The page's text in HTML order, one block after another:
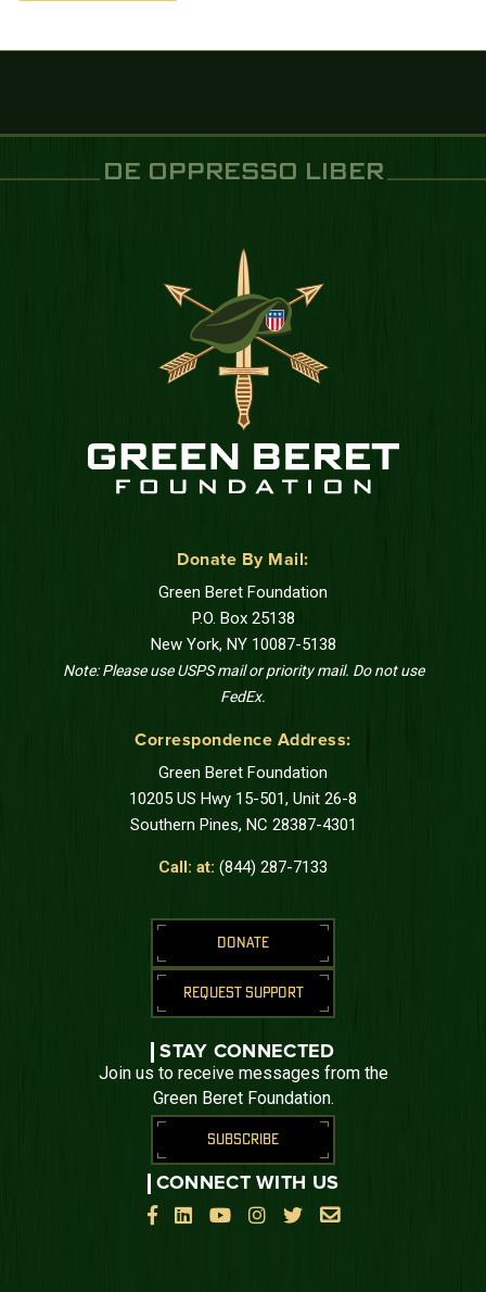
DE OPPRESSO LIBER
Donate By Mail:
Green Beret Foundation
P.O. Box 25138
New York, NY 10087-5138
Note: Please use USPS mail or priority mail. Do not use
FedEx.
Correspondence Address:
Green Beret Foundation
10205 US Hwy 15-501, Unit 26-8
Southern Pines, NC 28387-4301
Call: at: (844) 287-7133
DONATE
REQUEST SUPPORT
STAY CONNECTED
Join us to receive messages from the
Green Beret Foundation.
SUBSCRIBE
CONNECT WITH US

    